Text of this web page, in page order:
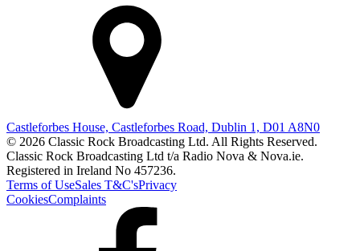
Castleforbes House, Castleforbes Road, Dublin 1, D01 A8N0
© 2026 Classic Rock Broadcasting Ltd. All Rights Reserved.
Classic Rock Broadcasting Ltd t/a Radio Nova & Nova.ie.
Registered in Ireland No 457236.
Terms of UseSales T&C'sPrivacy
CookiesComplaints